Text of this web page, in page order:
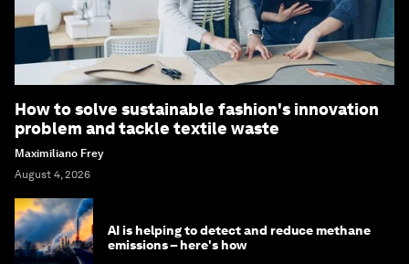
How to solve sustainable fashion's innovation
problem and tackle textile waste
Maximiliano Frey
August 4, 2026
AI is helping to detect and reduce methane
emissions – here's how